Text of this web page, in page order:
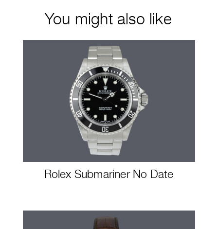
You might also like
Rolex Submariner No Date